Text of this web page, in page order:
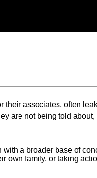
associates, often
are not being told
a broader base of
own family, or taking